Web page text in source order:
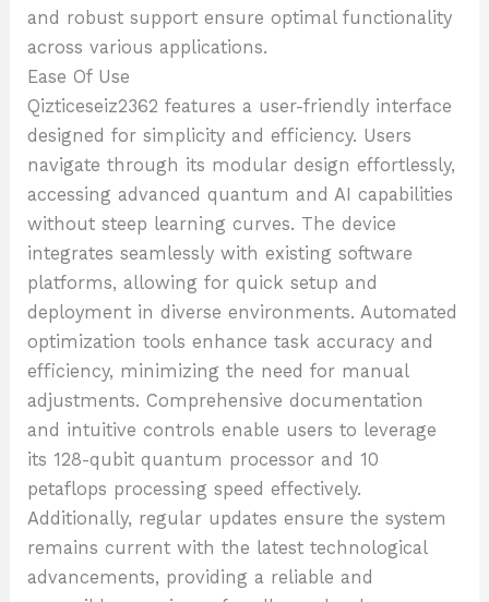
and robust support ensure optimal functionality
across various applications.
Ease Of Use
Qizticeseiz2362 features a user-friendly interface
designed for simplicity and efficiency. Users
navigate through its modular design effortlessly,
accessing advanced quantum and AI capabilities
without steep learning curves. The device
integrates seamlessly with existing software
platforms, allowing for quick setup and
deployment in diverse environments. Automated
optimization tools enhance task accuracy and
efficiency, minimizing the need for manual
adjustments. Comprehensive documentation
and intuitive controls enable users to leverage
its 128-qubit quantum processor and 10
petaflops processing speed effectively.
Additionally, regular updates ensure the system
remains current with the latest technological
advancements, providing a reliable and